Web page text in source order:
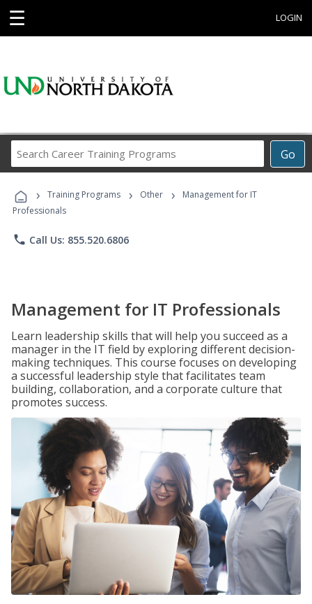
☰ LOGIN
Go
Career
Programs
› Training Programs › Other ›
Management for IT
Professionals
phone Call Us: 855.520.6806
Management for IT Professionals
Learn leadership skills that will help you succeed as a
manager in the IT field by exploring different decision-
making techniques. This course focuses on developing
a successful leadership style that facilitates team
building, collaboration, and a corporate culture that
promotes success.